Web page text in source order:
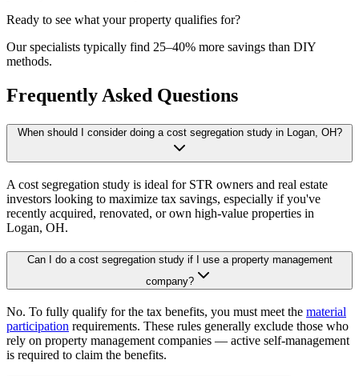
Ready to see what your property qualifies for?
Our specialists typically find 25–40% more savings than DIY
methods.
Frequently Asked Questions
When should I consider doing a cost segregation study in Logan, OH?
A cost segregation study is ideal for STR owners and real estate
investors looking to maximize tax savings, especially if you've
recently acquired, renovated, or own high-value properties in
Logan, OH.
Can I do a cost segregation study if I use a property management
company?
No. To fully qualify for the tax benefits, you must meet the material
participation requirements. These rules generally exclude those who
rely on property management companies — active self-management
is required to claim the benefits.